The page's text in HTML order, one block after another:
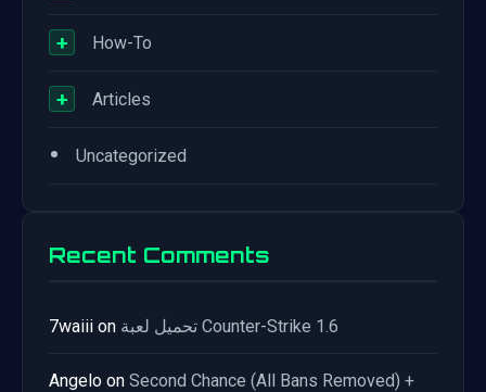
+ How-To
+ Articles
• Uncategorized
Recent Comments
7waiii on تحميل لعبة Counter-Strike 1.6
Angelo on Second Chance (All Bans Removed) +